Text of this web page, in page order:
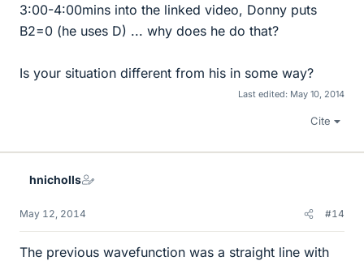
3:00-4:00mins into the linked video, Donny puts
B2=0 (he uses D) ... why does he do that?
Is your situation different from his in some way?
Last edited: May 10, 2014
Cite
hnicholls
May 12, 2014 #14
The previous wavefunction was a straight line with